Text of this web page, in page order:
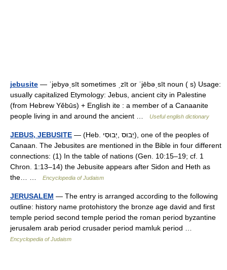
jebusite — ˈjebyəˌsīt sometimes ˌzīt or ˈjēbəˌsīt noun ( s) Usage:
usually capitalized Etymology: Jebus, ancient city in Palestine
(from Hebrew Yĕbūs) + English ite : a member of a Canaanite
people living in and around the ancient …
Useful english dictionary
JEBUS, JEBUSITE — (Heb. יְבוּס ,יְבוּסִי), one of the peoples of
Canaan. The Jebusites are mentioned in the Bible in four different
connections: (1) In the table of nations (Gen. 10:15–19; cf. 1
Chron. 1:13–14) the Jebusite appears after Sidon and Heth as
the… …
Encyclopedia of Judaism
JERUSALEM — The entry is arranged according to the following
outline: history name protohistory the bronze age david and first
temple period second temple period the roman period byzantine
jerusalem arab period crusader period mamluk period …
Encyclopedia of Judaism